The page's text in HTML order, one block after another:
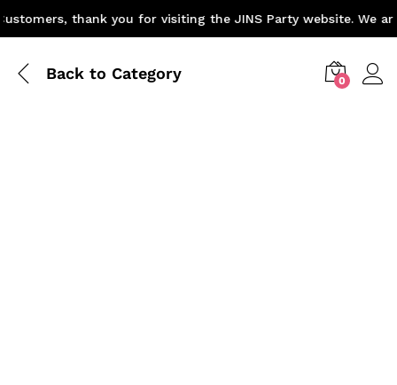
thank you for visiting the JINS Party website. We
Back to Category 0